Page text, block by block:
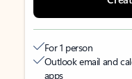
For 1 person
Outlook email and
apps